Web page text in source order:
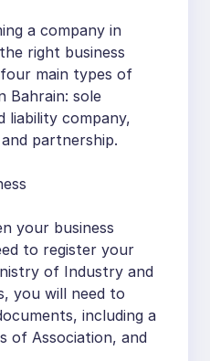
a company in
right business
main types of
Bahrain: sole
liability company,
partnership.
your business
to register your
of Industry and
you will need to
including a
of Association, and